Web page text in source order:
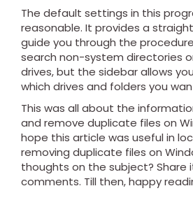
The default settings in this
reasonable. It provides a
guide you through the
search non-system directories
drives, but the sidebar allows
which drives and folders you
This was all about the
and remove duplicate files on
hope this article was useful in
removing duplicate files on
thoughts on the subject? Share
comments. Till then, happy